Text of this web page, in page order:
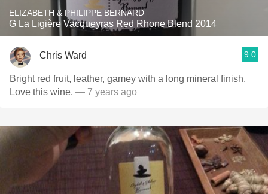
ELIZABETH & PHILIPPE BERNARD
G La Ligière Vacqueyras Red Rhone Blend 2014
Chris Ward 9.0
Bright red fruit, leather, gamey with a long mineral finish.
Love this wine. — 7 years ago